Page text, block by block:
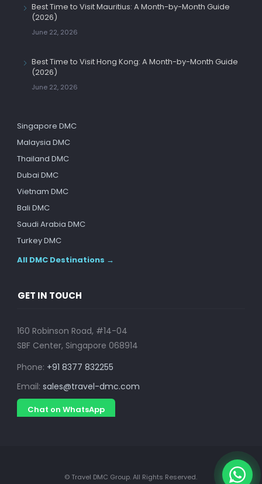
Best Time to Visit Mauritius: A Month-by-Month Guide
(2026)
June 22, 2026
Best Time to Visit Hong Kong: A Month-by-Month Guide
(2026)
June 22, 2026
Singapore DMC
Malaysia DMC
Thailand DMC
Dubai DMC
Vietnam DMC
Bali DMC
Saudi Arabia DMC
Turkey DMC
All DMC Destinations →
GET IN TOUCH
160 Robinson Road, #14-04
SBF Center, Singapore 068914
Phone: +91 8377 832255
Email: sales@travel-dmc.com
Chat on WhatsApp
© Travel DMC Group. All Rights Reserved.